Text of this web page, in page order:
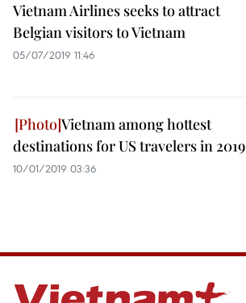
Vietnam Airlines seeks to attract
Belgian visitors to Vietnam
05/07/2019 11:46
Vietnam among hottest
destinations for US travelers in 2019
10/01/2019 03:36